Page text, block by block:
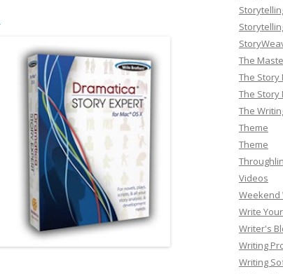
The
The Story
The Story
The
Theme
Theme
Videos
Weekend
Write
Writer's
Writing
Writing